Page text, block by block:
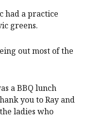
had a practice
greens.
out most of the
a BBQ lunch
you to Ray and
ladies who